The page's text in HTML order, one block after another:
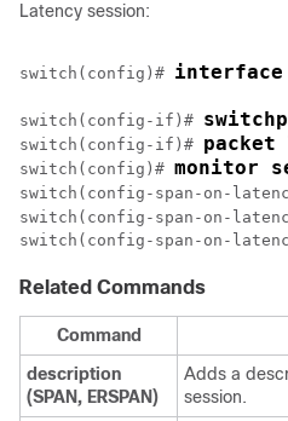
Latency session:
switch(config)# interface
switch(config-if)#
switch(config-if)# packet
switch(config)# monitor
switch(config-span-on-
switch(config-span-on-
switch(config-span-on-
Related Commands
Command
description
(SPAN, ERSPAN)
Adds a
session.